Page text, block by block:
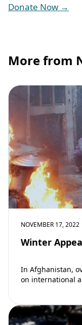
Donate Now →
More from
NOVEMBER 17, 2022
Winter
In Afghanistan,
on international